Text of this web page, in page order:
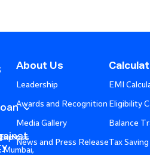
Mumbai,
About Us
Leadership
Awards and Recognition
Media Gallery
News and Press Release
EMI
Eligibility
Balance
Tax